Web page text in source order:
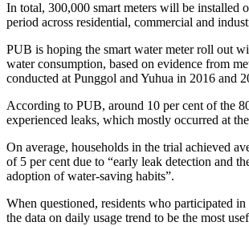
In total, 300,000 smart meters will be installed
period across residential, commercial and
PUB is hoping the smart water meter roll out
water consumption, based on evidence from
conducted at Punggol and Yuhua in 2016 and
According to PUB, around 10 per cent of the
experienced leaks, which mostly occurred at
On average, households in the trial achieved
of 5 per cent due to “early leak detection and
adoption of water-saving habits”.
When questioned, residents who participated
the data on daily usage trend to be the most